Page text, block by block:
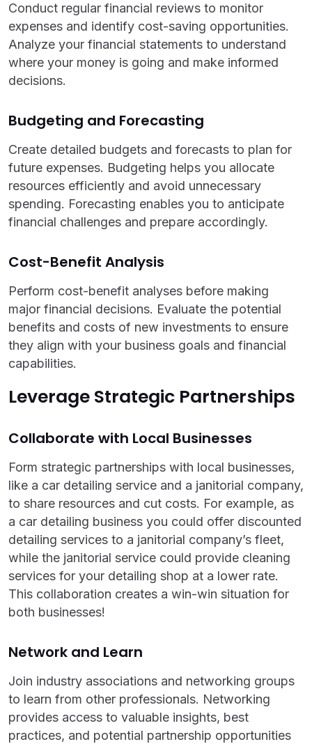
Conduct regular financial reviews to monitor
expenses and identify cost-saving opportunities.
Analyze your financial statements to understand
where your money is going and make informed
decisions.
Budgeting and Forecasting
Create detailed budgets and forecasts to plan for
future expenses. Budgeting helps you allocate
resources efficiently and avoid unnecessary
spending. Forecasting enables you to anticipate
financial challenges and prepare accordingly.
Cost-Benefit Analysis
Perform cost-benefit analyses before making
major financial decisions. Evaluate the potential
benefits and costs of new investments to ensure
they align with your business goals and financial
capabilities.
Leverage Strategic Partnerships
Collaborate with Local Businesses
Form strategic partnerships with local businesses,
like a car detailing service and a janitorial company,
to share resources and cut costs. For example, as
a car detailing business you could offer discounted
detailing services to a janitorial company’s fleet,
while the janitorial service could provide cleaning
services for your detailing shop at a lower rate.
This collaboration creates a win-win situation for
both businesses!
Network and Learn
Join industry associations and networking groups
to learn from other professionals. Networking
provides access to valuable insights, best
practices, and potential partnership opportunities